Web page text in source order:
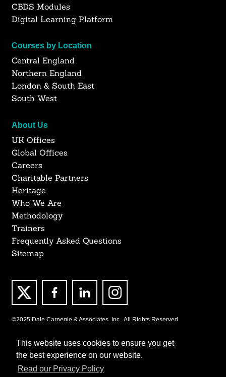
This website uses cookies to ensure you get
the best experience on our website.
Read our Privacy Policy
CBDS Modules
Digital Learning Platform
Courses by Location
Central England
Northern England
London & South East
South West
About Us
UK Offices
Global Offices
Careers
Charitable Partners
Heritage
Who We Are
Methodology
Trainers
Frequently Asked Questions
Sitemap
©2025 Dale Carnegie & Associates, Inc., All Rights Reserved.